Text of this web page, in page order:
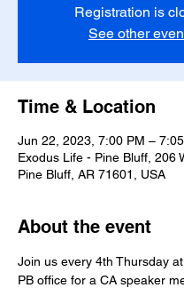
Registration is
See other
Time & Location
Jun 22, 2023, 7:00 PM –
Exodus Life - Pine Bluff, 206
Pine Bluff, AR 71601, USA
About the event
Join us every 4th Thursday
PB office for a CA speaker